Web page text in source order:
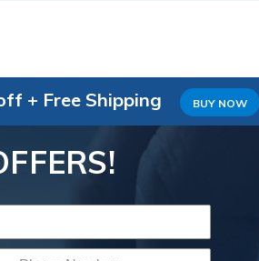
+ Free Shipping BUY NOW